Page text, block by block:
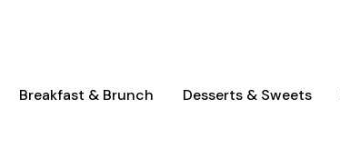
Breakfast & Brunch Desserts & Sweets